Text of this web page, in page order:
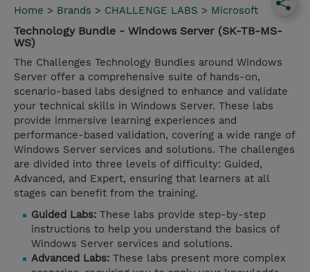
Home > Brands > CHALLENGE LABS > Microsoft
Technology Bundle - Windows Server (SK-TB-MS-
WS)
The Challenges Technology Bundles around Windows
Server offer a comprehensive suite of hands-on,
scenario-based labs designed to enhance and validate
your technical skills in Windows Server. These labs
provide immersive learning experiences and
performance-based validation, covering a wide range of
Windows Server services and solutions. The challenges
are divided into three levels of difficulty: Guided,
Advanced, and Expert, ensuring that learners at all
stages can benefit from the training.
Guided Labs: These labs provide step-by-step
instructions to help you understand the basics of
Windows Server services and solutions.
Advanced Labs: These labs present more complex